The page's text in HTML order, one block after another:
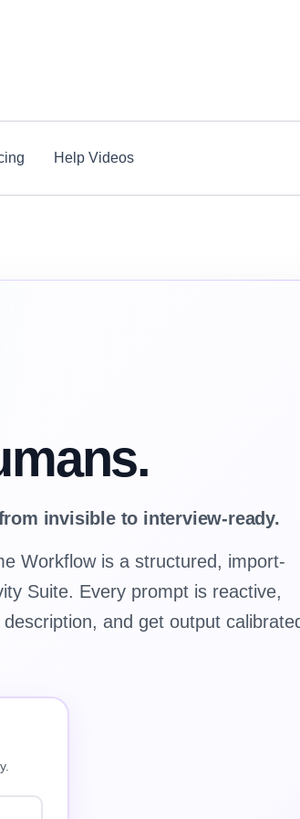
Help Videos
invisible to interview-ready.
Workflow is a structured, import-
Suite. Every prompt is reactive,
and get output